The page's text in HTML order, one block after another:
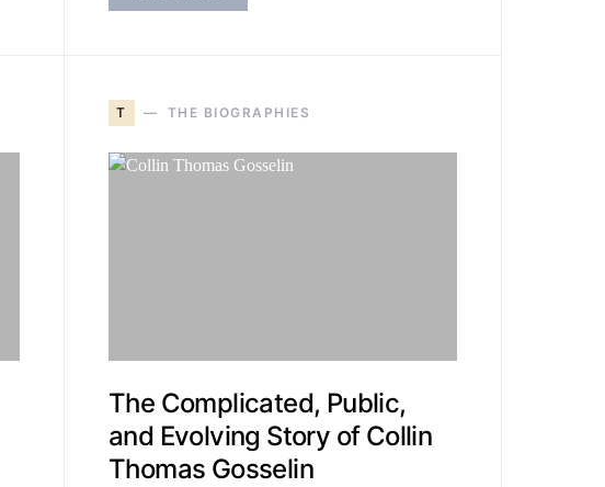
T THE BIOGRAPHIES
The Complicated, Public,
and Evolving Story of Collin
Thomas Gosselin